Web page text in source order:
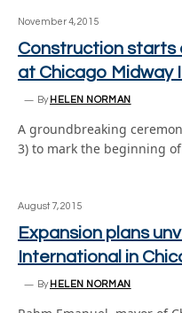
November 4, 2015
Construction starts
at Chicago Midway
By HELEN NORMAN
A groundbreaking
3) to mark the beginning
August 7, 2015
Expansion plans
International in
By HELEN NORMAN